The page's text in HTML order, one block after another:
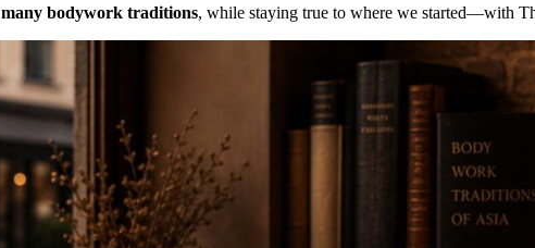
many bodywork traditions, while staying true to where we started—with